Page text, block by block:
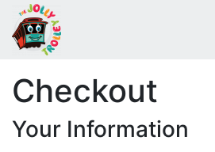
Checkout
Your Information